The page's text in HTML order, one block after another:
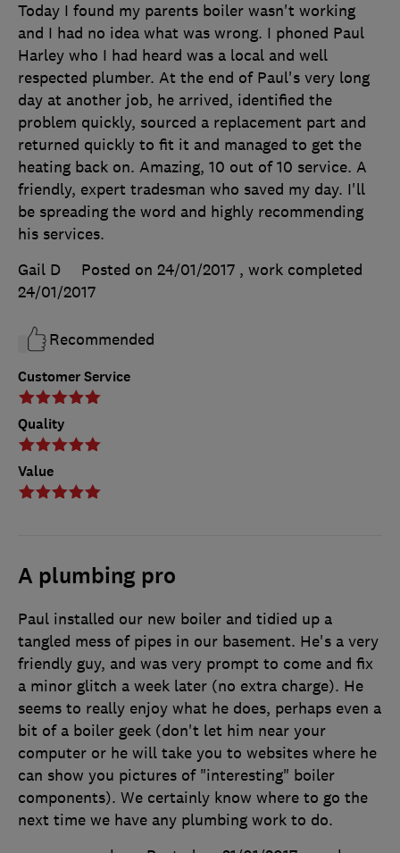
Customer Service
Quality
Value
Today I found my parents boiler wasn't working
and I had no idea what was wrong. I phoned Paul
Harley who I had heard was a local and well
respected plumber. At the end of Paul's very long
day at another job, he arrived, identified the
problem quickly, sourced a replacement part and
returned quickly to fit it and managed to get the
heating back on. Amazing, 10 out of 10 service. A
friendly, expert tradesman who saved my day. I'll
be spreading the word and highly recommending
his services.
Gail D
Posted on 24/01/2017 , work completed
24/01/2017
Recommended
A plumbing pro
Paul installed our new boiler and tidied up a
tangled mess of pipes in our basement. He's a very
friendly guy, and was very prompt to come and fix
a minor glitch a week later (no extra charge). He
seems to really enjoy what he does, perhaps even a
bit of a boiler geek (don't let him near your
computer or he will take you to websites where he
can show you pictures of "interesting" boiler
components). We certainly know where to go the
next time we have any plumbing work to do.